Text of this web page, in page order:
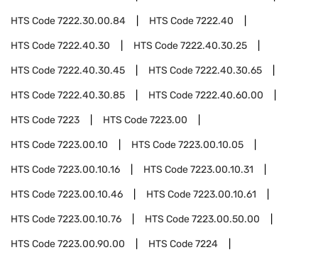
HTS Code7222.30.00.84 HTS Code7222.40
HTS Code7222.40.30 HTS Code7222.40.30.25
HTS Code7222.40.30.45 HTS Code7222.40.30.65
HTS Code7222.40.30.85 HTS Code7222.40.60.00
HTS Code7223 HTS Code7223.00
HTS Code7223.00.10 HTS Code7223.00.10.05
HTS Code7223.00.10.16 HTS Code7223.00.10.31
HTS Code7223.00.10.46 HTS Code7223.00.10.61
HTS Code7223.00.10.76 HTS Code7223.00.50.00
HTS Code7223.00.90.00 HTS Code7224